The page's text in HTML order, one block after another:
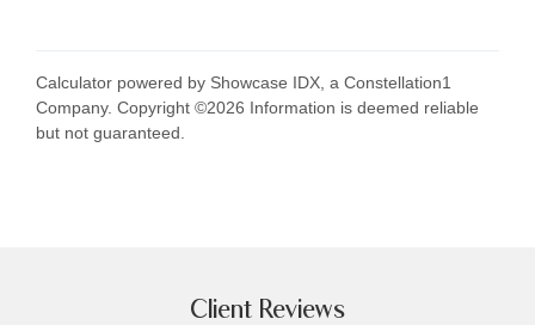
Calculator powered by Showcase IDX, a Constellation1
Company. Copyright ©2026 Information is deemed reliable
but not guaranteed.
Client Reviews